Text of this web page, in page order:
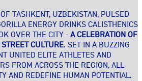
TASHKENT, UZBEKISTAN, PULSED
ENERGY DRINKS CALISTHENICS
OVER THE CITY - A CELEBRATION OF
CULTURE. SET IN A BUZZING
UNITED ELITE ATHLETES AND
FROM ACROSS THE REGION, ALL
AND REDEFINE HUMAN POTENTIAL.